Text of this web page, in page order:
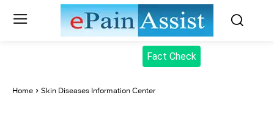
Fact Check
Home Skin Diseases Information Center